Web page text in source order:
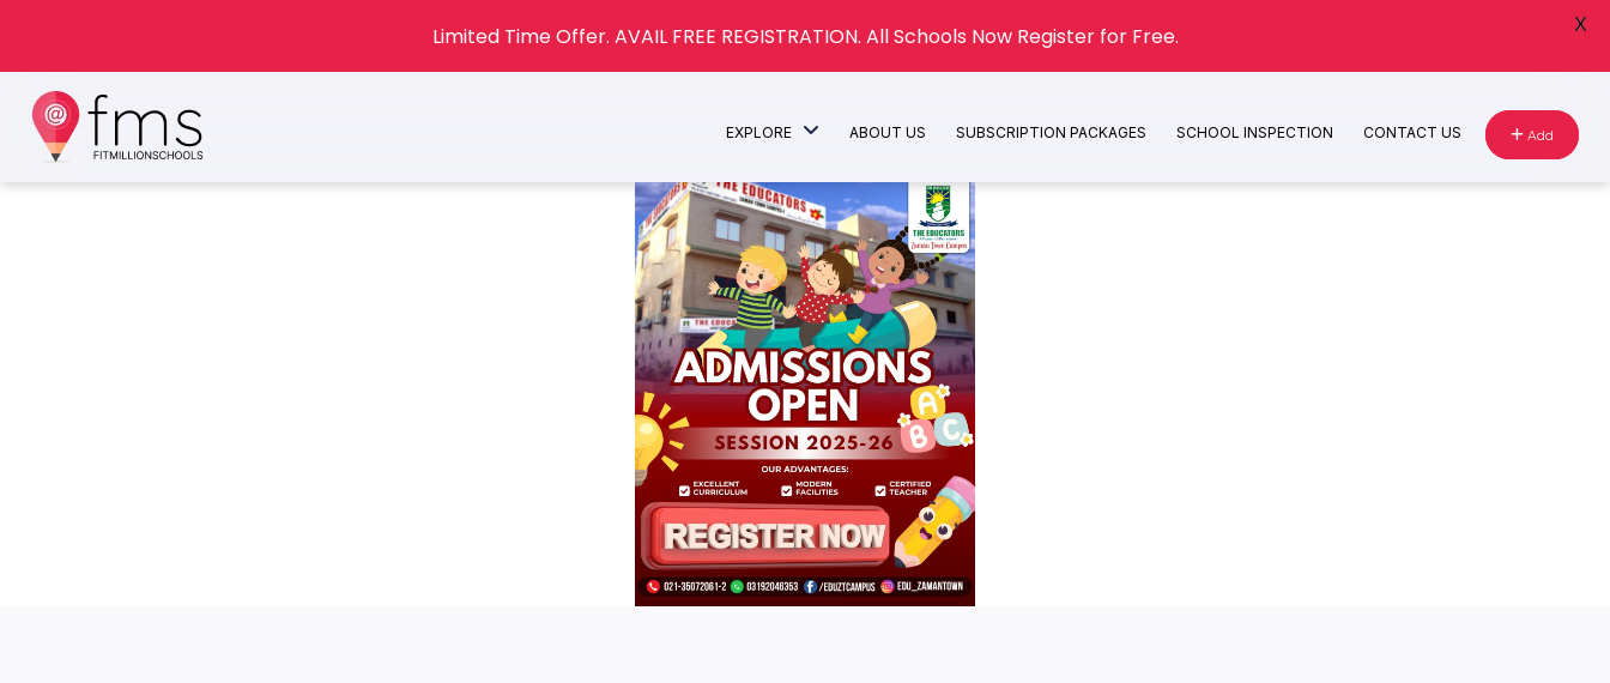
Add
EXPLORE ABOUT US SUBSCRIPTION PACKAGES SCHOOL INSPECTION CONTACT US
Limited Time Offer. AVAIL FREE REGISTRATION. All Schools Now Register for Free. X